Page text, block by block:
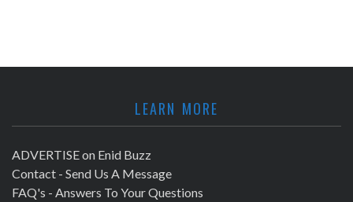
LEARN MORE
ADVERTISE on Enid Buzz
Contact - Send Us A Message
FAQ's - Answers To Your Questions